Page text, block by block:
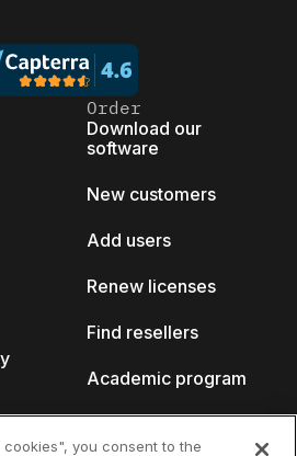
Order
Download our
software
New customers
Add users
Renew licenses
Find resellers
Academic program
you consent to the